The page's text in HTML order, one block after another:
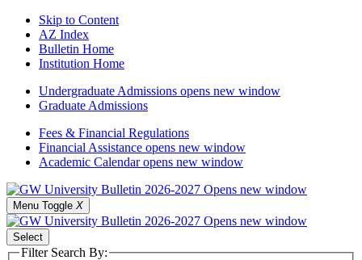
Skip to Content
AZ Index
Bulletin Home
Institution Home
Undergraduate Admissions opens new window
Graduate Admissions
Fees & Financial Regulations
Financial Assistance opens new window
Academic Calendaropens new window
Menu Toggle X
Select
Filter Search By: